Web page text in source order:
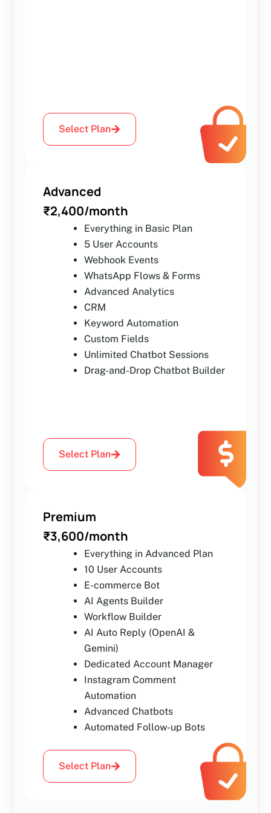
Select Plan
Advanced
₹2,400/month
Everything in Basic Plan
5 User Accounts
Webhook Events
WhatsApp Flows & Forms
Advanced Analytics
CRM
Keyword Automation
Custom Fields
Unlimited Chatbot Sessions
Drag-and-Drop Chatbot Builder
Select Plan
Premium
₹3,600/month
Everything in Advanced Plan
10 User Accounts
E-commerce Bot
AI Agents Builder
Workflow Builder
AI Auto Reply (OpenAI &
Gemini)
Dedicated Account Manager
Instagram Comment
Automation
Advanced Chatbots
Automated Follow-up Bots
Select Plan